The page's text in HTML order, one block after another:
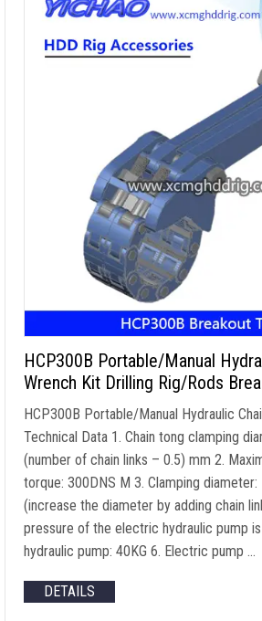
HCP300B Portable/Manual
Wrench Kit Drilling Rig/Rods
HCP300B Portable/Manual Hydraulic
Technical Data 1. Chain tong clamping
(number of chain links – 0.5) mm 2.
torque: 300DNS M 3. Clamping diameter:
(increase the diameter by adding chain
pressure of the electric hydraulic pump is
hydraulic pump: 40KG 6. Electric pump …
DETAILS